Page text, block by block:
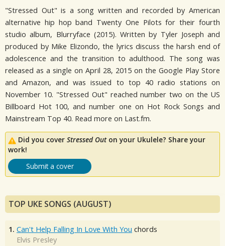
"Stressed Out" is a song written and recorded by American
alternative hip hop band Twenty One Pilots for their fourth
studio album, Blurryface (2015). Written by Tyler Joseph and
produced by Mike Elizondo, the lyrics discuss the harsh end of
adolescence and the transition to adulthood. The song was
released as a single on April 28, 2015 on the Google Play Store
and Amazon, and was issued to top 40 radio stations on
November 10. "Stressed Out" reached number two on the US
Billboard Hot 100, and number one on Hot Rock Songs and
Mainstream Top 40. Read more on Last.fm.
Did you cover Stressed Outon your Ukulele? Share your
work!
Submit a cover
TOP UKE SONGS (AUGUST)
1. Can't Help Falling In Love With You chords
Elvis Presley